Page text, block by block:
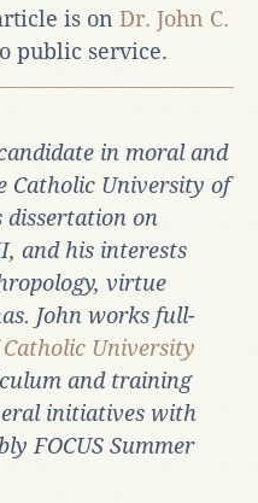
is on Dr. John C.
public service.
in moral and
Catholic University of
dissertation on
and his interests
virtue
John works full-
University
and training
initiatives with
FOCUS Summer